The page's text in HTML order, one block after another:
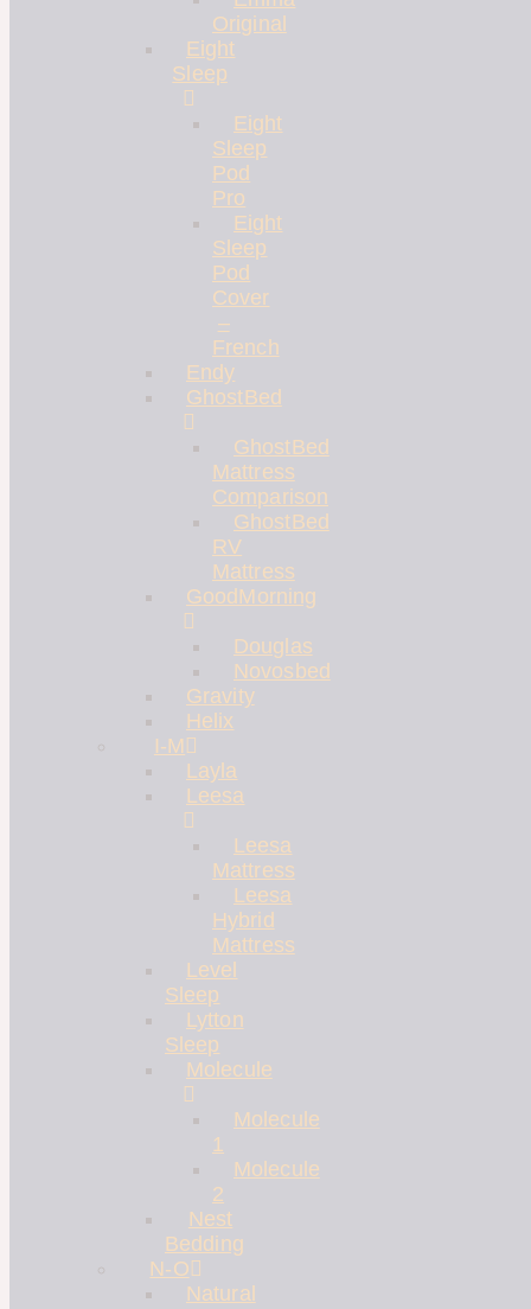
Original
Eight
Sleep
Eight
Sleep
Pod
Pro
Eight
Sleep
Pod
Cover
–
French
Endy
GhostBed
GhostBed
Mattress
Comparison
GhostBed
RV
Mattress
GoodMorning
Douglas
Novosbed
Gravity
Helix
I-M
Layla
Leesa
Leesa
Mattress
Leesa
Hybrid
Mattress
Level
Sleep
Lytton
Sleep
Molecule
Molecule
1
Molecule
2
Nest
Bedding
N-O
Natural